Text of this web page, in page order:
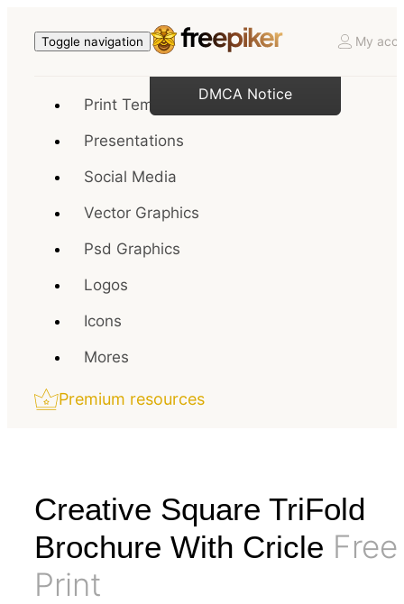
Toggle navigation My
Print Templates
Presentations
Social Media
Vector Graphics
Psd Graphics
Logos
Icons
Mores
Premium resources
Creative Square TriFold
Brochure With Cricle Free
Print
DMCA Notice